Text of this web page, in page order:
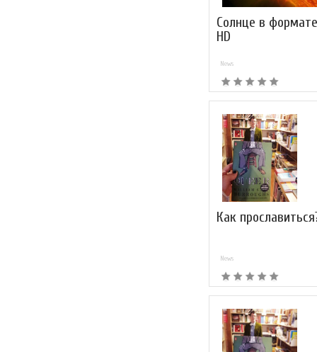
Солнце в
HD
News
Как
News